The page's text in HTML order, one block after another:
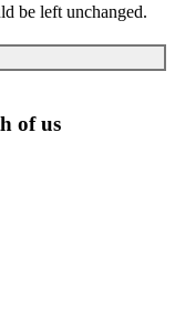
be left unchanged.
of us